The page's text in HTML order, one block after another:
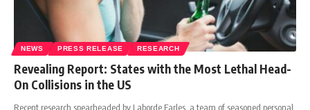
NEWS PRESS RELEASE RESEARCH
Revealing Report: States with the Most Lethal Head-
On Collisions in the US
Recent research spearheaded by Laborde Earles, a team of seasoned personal